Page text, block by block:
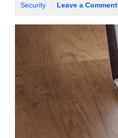
Security
Leave a Comment